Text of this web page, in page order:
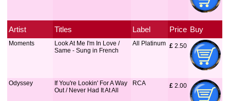
Artist Titles Label Price Buy
Moments
Look At Me I'm In Love /
Same - Sung in French
All Platinum £ 2.50
Odyssey
If You're Lookin' For A Way
Out / Never Had It At All
RCA £ 2.00